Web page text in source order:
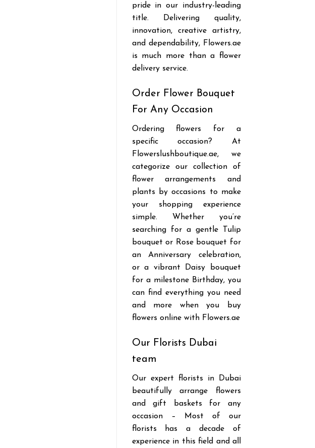
pride in our industry-leading
title. Delivering quality,
innovation, creative artistry,
and dependability, Flowers.ae
is much more than a flower
delivery service.
Order Flower Bouquet
For Any Occasion
Ordering flowers for a
specific occasion? At
Flowerslushboutique.ae, we
categorize our collection of
flower arrangements and
plants by occasions to make
your shopping experience
simple. Whether you’re
searching for a gentle Tulip
bouquet or Rose bouquet for
an Anniversary celebration,
or a vibrant Daisy bouquet
for a milestone Birthday, you
can find everything you need
and more when you buy
flowers online with Flowers.ae
Our Florists Dubai
team
Our expert florists in Dubai
beautifully arrange flowers
and gift baskets for any
occasion – Most of our
florists has a decade of
experience in this field and all